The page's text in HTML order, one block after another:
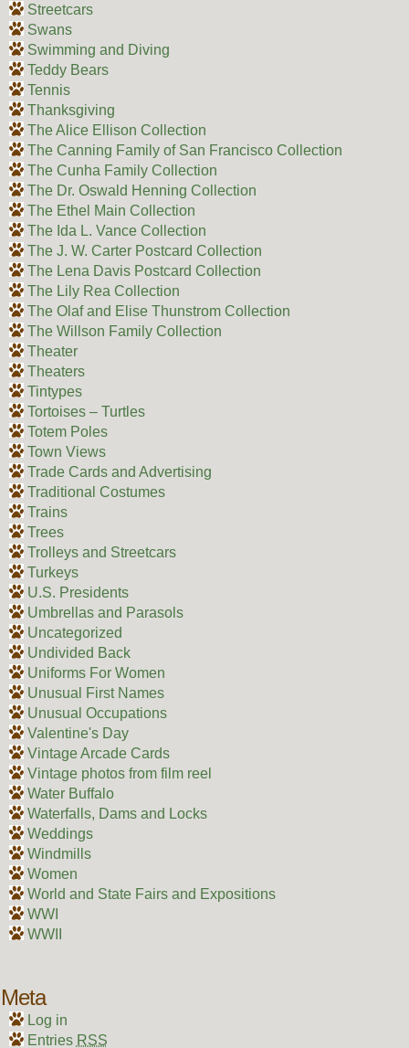
Streetcars
Swans
Swimming and Diving
Teddy Bears
Tennis
Thanksgiving
The Alice Ellison Collection
The Canning Family of San Francisco Collection
The Cunha Family Collection
The Dr. Oswald Henning Collection
The Ethel Main Collection
The Ida L. Vance Collection
The J. W. Carter Postcard Collection
The Lena Davis Postcard Collection
The Lily Rea Collection
The Olaf and Elise Thunstrom Collection
The Willson Family Collection
Theater
Theaters
Tintypes
Tortoises – Turtles
Totem Poles
Town Views
Trade Cards and Advertising
Traditional Costumes
Trains
Trees
Trolleys and Streetcars
Turkeys
U.S. Presidents
Umbrellas and Parasols
Uncategorized
Undivided Back
Uniforms For Women
Unusual First Names
Unusual Occupations
Valentine's Day
Vintage Arcade Cards
Vintage photos from film reel
Water Buffalo
Waterfalls, Dams and Locks
Weddings
Windmills
Women
World and State Fairs and Expositions
WWI
WWII
Meta
Log in
Entries RSS